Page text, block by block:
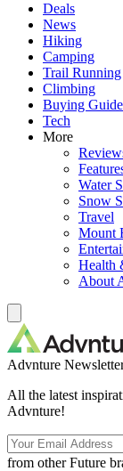
Deals
News
Hiking
Camping
Trail Running
Climbing
Buying
Tech
More
Water
Snow
Travel
Mount
Health
About
Advnture
All the latest
Advnture!
from other Future